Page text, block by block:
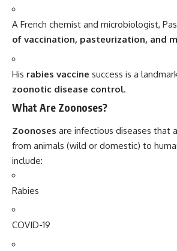
A French chemist and microbiologist,
of vaccination, pasteurization, and
His rabies vaccine success is a
zoonotic disease control.
What Are Zoonoses?
Zoonoses are infectious diseases that
from animals (wild or domestic) to
include:
Rabies
COVID-19